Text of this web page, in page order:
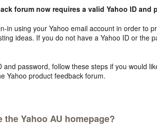
forum now requires a valid Yahoo ID and
in using your Yahoo email account in order to
ideas. If you do not have a Yahoo ID or the
and password, follow these steps if you would
Yahoo product feedback forum.
Yahoo AU homepage?